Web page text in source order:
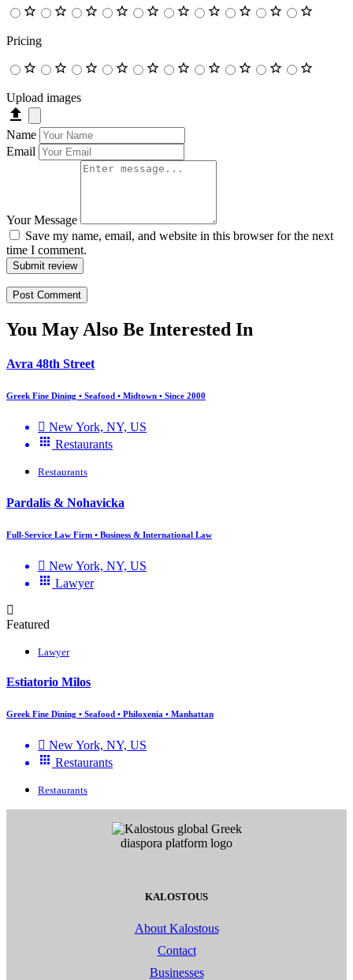
Pricing
Upload images
Name
Email
Your Message
Save my name, email, and website in this browser for the next
time I comment.
Submit review
You May Also Be Interested In
Avra 48th Street
Greek Fine Dining • Seafood • Midtown • Since 2000
New York, NY, US
Restaurants
Restaurants
Pardalis & Nohavicka
Full-Service Law Firm • Business & International Law
New York, NY, US
Lawyer
Featured
Lawyer
Estiatorio Milos
Greek Fine Dining • Seafood • Philoxenia • Manhattan
New York, NY, US
Restaurants
Restaurants
KALOSTOUS
About Kalostous
Contact
Businesses